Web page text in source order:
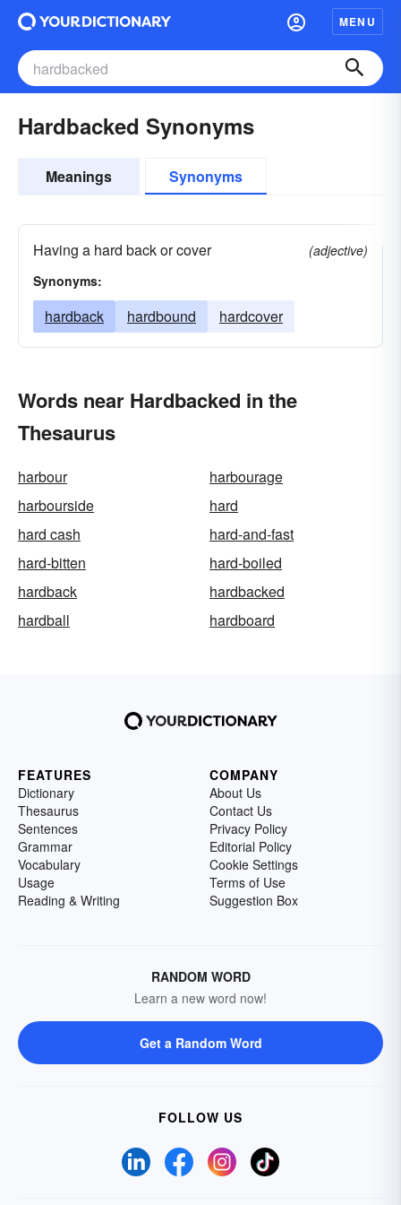
MENU
Hardbacked Synonyms
Meanings Synonyms
Having a hard back or cover
(adjective)
Synonyms:
hardback hardbound hardcover
Words near Hardbacked in the
Thesaurus
harbour
harbourage
harbourside
hard
hard cash
hard-and-fast
hard-bitten
hard-boiled
hardback
hardbacked
hardball
hardboard
FEATURES
Dictionary
Thesaurus
Sentences
Grammar
Vocabulary
Usage
Reading & Writing
COMPANY
About Us
Contact Us
Privacy Policy
Editorial Policy
Cookie Settings
Terms of Use
Suggestion Box
RANDOM WORD
Learn a new word now!
Get a Random Word
FOLLOW US